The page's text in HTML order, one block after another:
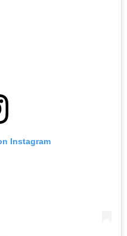
Instagram